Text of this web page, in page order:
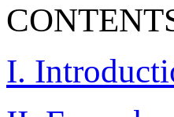
I.